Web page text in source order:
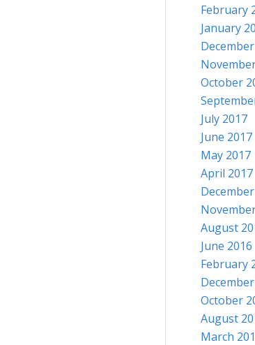
February
January
October
July 2017
June 2017
May 2017
April 2017
August
June 2016
February
October
August
March